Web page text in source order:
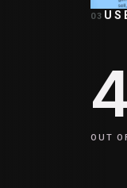
03
OUT